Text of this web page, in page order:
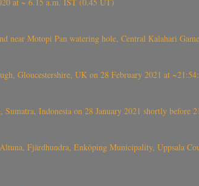
Motopi Pan watering hole, Central Kalahari
Gloucestershire, UK on 28 February 2021 at
Indonesia on 28 January 2021 shortly before
Fjärdhundra, Enköping Municipality, Uppsala